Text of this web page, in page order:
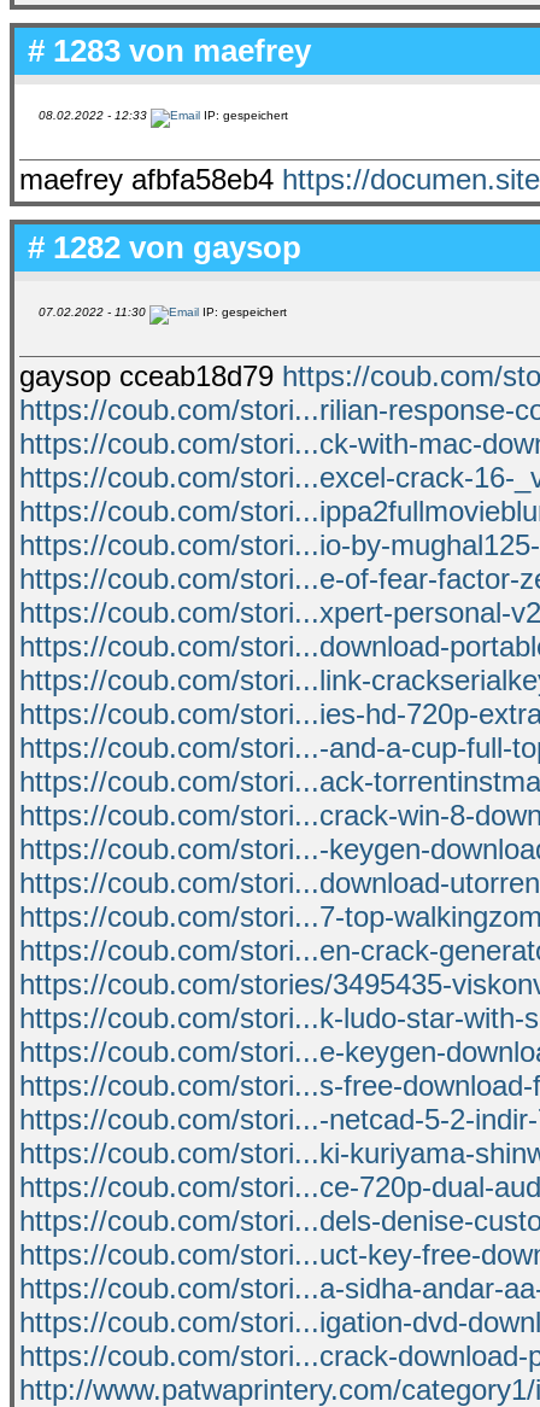
# 1283 von maefrey
08.02.2022 - 12:33 IP: gespeichert
maefrey afbfa58eb4 https://
# 1282 von gaysop
07.02.2022 - 11:30 IP: gespeichert
gaysop cceab18d79 https://coub.com/
https://coub.com/stori...rilian-response-
https://coub.com/stori...ck-with-mac-
https://coub.com/stori...excel-crack-16-
https://coub.com/
https://coub.com/stori...io-by-
https://coub.com/stori...e-of-fear-factor-
https://coub.com/stori...xpert-personal-
https://coub.com/stori...download-
https://coub.com/stori...link-
https://coub.com/stori...ies-hd-720p-
https://coub.com/stori...-and-a-cup-full-
https://coub.com/stori...ack-
https://coub.com/stori...crack-win-8-
https://coub.com/stori...-keygen-
https://coub.com/stori...download-
https://coub.com/stori...7-top-
https://coub.com/stori...en-crack-
https://coub.com/stories/3495435-
https://coub.com/stori...k-ludo-star-with-
https://coub.com/stori...e-keygen-
https://coub.com/stori...s-free-
https://coub.com/stori...-netcad-5-2-
https://coub.com/stori...ki-kuriyama-
https://coub.com/stori...ce-720p-dual-
https://coub.com/stori...dels-denise-
https://coub.com/stori...uct-key-free-
https://coub.com/stori...a-sidha-andar-
https://coub.com/stori...igation-dvd-
https://coub.com/stori...crack-download-
http://www.patwaprintery.com/